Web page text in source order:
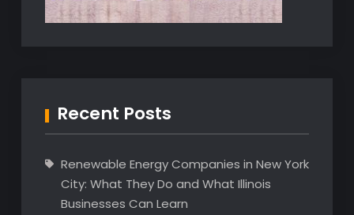
Recent Posts
Renewable Energy Companies in New York
City: What They Do and What Illinois
Businesses Can Learn